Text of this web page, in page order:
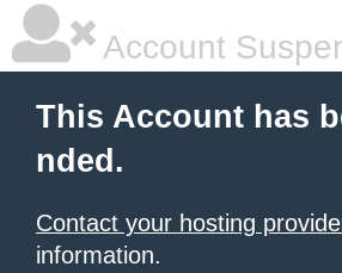
Account
This Account has
nded.
Contact your hosting
information.